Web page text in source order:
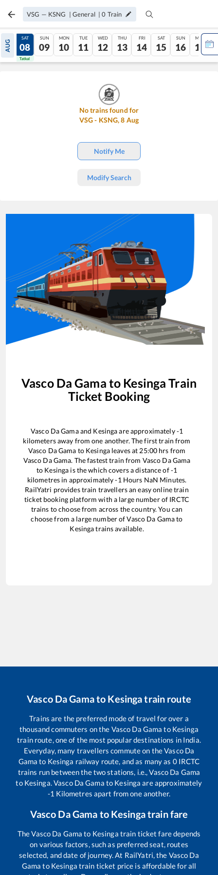
VSG — KSNG | General |0 Train
AUG
07
Tatkal
SAT
08
Tatkal
SUN
09
MON
10
TUE
11
WED
12
THU
13
FRI
14
SAT
15
SUN
16
MON
17
No trains found for
VSG- KSNG,8 Aug
Notify Me
Modify Search
Vasco Da Gama to Kesinga Train
Ticket Booking
Vasco Da Gamaand Kesingaare approximately-1
kilometers away from one another. The first train from
Vasco Da Gama to Kesingaleaves at 25:00 hrs from
Vasco Da Gama. The fastest train from Vasco Da Gama
to Kesinga is thewhich covers a distance of-1
kilometres in approximately-1 Hours NaN Minutes.
RailYatri provides train travellers an easy online train
ticket booking platform with a large number of IRCTC
trains to choose from across the country. You can
choose from a large number ofVasco Da Gamato
Kesingatrains available.
Vasco Da Gamato Kesingatrain route
Trains are the preferred mode of travel for over a
thousand commuters on the Vasco Da Gama to Kesinga
train route, one of the most popular destinations in India.
Everyday, many travellers commute on theVasco Da
Gama to Kesinga railway route, and as many as 0IRCTC
trains run between the two stations, i.e.,Vasco Da Gama
to Kesinga.Vasco Da Gama to Kesinga are approximately
-1 Kilometres apart from one another.
Vasco Da Gama to Kesingatrain fare
TheVasco Da Gama to Kesinga train ticket fare depends
on various factors, such as preferred seat, routes
selected, and date of journey. At RailYatri, the Vasco Da
Gama to Kesinga train ticket price is affordable for all